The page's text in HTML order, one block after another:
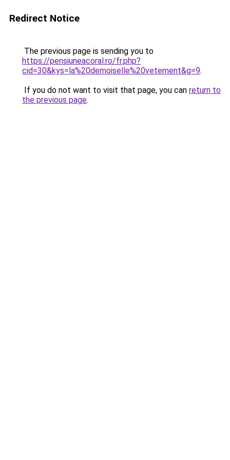
Redirect Notice
The previous page is sending you to
https://pensiuneacoral.ro/fr.php?
cid=30&kys=la%20demoiselle%20vetement&g=9.
If you do not want to visit that page, you can return to
the previous page.